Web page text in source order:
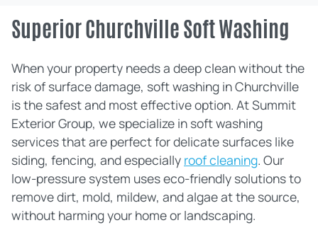
Superior Churchville Soft Washing
When your property needs a deep clean without the
risk of surface damage, soft washing in Churchville
is the safest and most effective option. At Summit
Exterior Group, we specialize in soft washing
services that are perfect for delicate surfaces like
siding, fencing, and especially roof cleaning. Our
low-pressure system uses eco-friendly solutions to
remove dirt, mold, mildew, and algae at the source,
without harming your home or landscaping.